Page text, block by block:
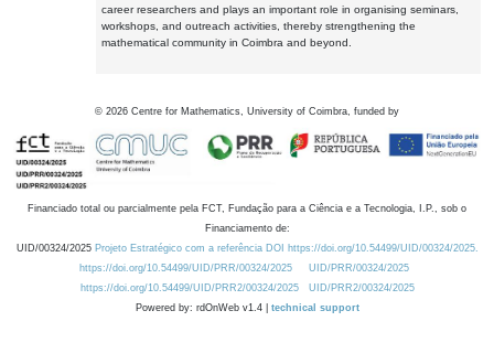
career researchers and plays an important role in organising seminars,
workshops, and outreach activities, thereby strengthening the
mathematical community in Coimbra and beyond.
© 2026 Centre for Mathematics, University of Coimbra, funded by
Financiado total ou parcialmente pela FCT, Fundação para a Ciência e a Tecnologia, I.P., sob o
Financiamento de:
UID/00324/2025 Projeto Estratégico com a referência DOI https://doi.org/10.54499/UID/00324/2025.
https://doi.org/10.54499/UID/PRR/00324/2025
UID/PRR/00324/2025
https://doi.org/10.54499/UID/PRR2/00324/2025
UID/PRR2/00324/2025
Powered by: rdOnWeb v1.4 | technical support